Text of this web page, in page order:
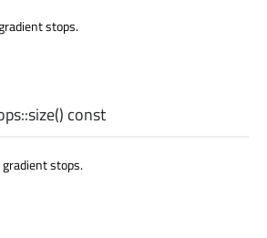
stops.
size() const
stops.